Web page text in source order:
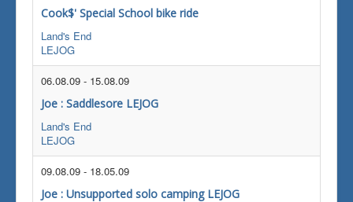
Cook$' Special School bike ride
Land's End
LEJOG
06.08.09 - 15.08.09
Joe : Saddlesore LEJOG
Land's End
LEJOG
09.08.09 - 18.05.09
Joe : Unsupported solo camping LEJOG